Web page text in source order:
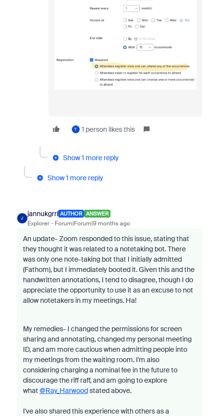
T 1 person likes this
Show 1 more reply
Show 1 more reply
J
jannukgrrl AUTHOR ANSWER
Explorer Forum|Forum|9 months ago
An update- Zoom responded to this issue, stating that
they thought it was related to a notetaking bot. There
was only one note-taking bot that I initially admitted
(Fathom), but I immediately booted it. Given this and the
handwritten annotations, I tend to disagree, though I do
appreciate the opportunity to use it as an excuse to not
allow notetakers in my meetings. Ha!
My remedies- I changed the permissions for screen
sharing and annotating, changed my personal meeting
ID, and am more cautious when admitting people into
my meetings from the waiting room. I'm also
considering charging a nominal fee in the future to
discourage the riff raff, and am going to explore
what @Ray_Harwoodstated above.
I've also shared this experience with others as a